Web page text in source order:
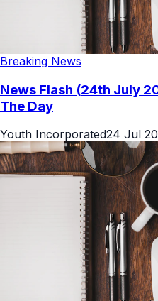
Breaking News
News Flash (24th July
The Day
Youth Incorporated24 Jul